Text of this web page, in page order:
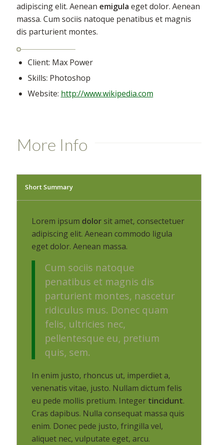
adipiscing elit. Aenean emigula eget dolor. Aenean
massa. Cum sociis natoque penatibus et magnis
dis parturient montes.
Client: Max Power
Skills: Photoshop
Website: http://www.wikipedia.com
More Info
Short Summary
Lorem ipsum dolorsit amet, consectetuer
adipiscing elit. Aenean commodo ligula
eget dolor. Aenean massa.
Cum sociis natoque
penatibus et magnis dis
parturient montes, nascetur
ridiculus mus. Donec quam
felis, ultricies nec,
pellentesque eu, pretium
quis, sem.
In enim justo, rhoncus ut, imperdiet a,
venenatis vitae, justo. Nullam dictum felis
eu pede mollis pretium. Integer tincidunt.
Cras dapibus. Nulla consequat massa quis
enim. Donec pede justo, fringilla vel,
aliquet nec, vulputate eget, arcu.